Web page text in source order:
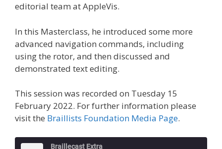
editorial team at AppleVis.
In this Masterclass, he introduced some more
advanced navigation commands, including
using the rotor, and then discussed and
demonstrated text editing.
This session was recorded on Tuesday 15
February 2022. For further information please
visit the Braillists Foundation Media Page.
Braillecast Extra